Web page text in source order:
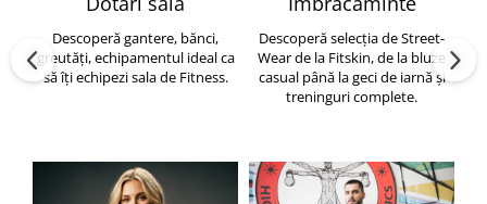
Descoperă gantere, bănci,
greutăți, echipamentul ideal ca
să îți echipezi sala de Fitness.
Descoperă selecția de Street-
Wear de la Fitskin, de la bluze
casual până la geci de iarnă și
treninguri complete.